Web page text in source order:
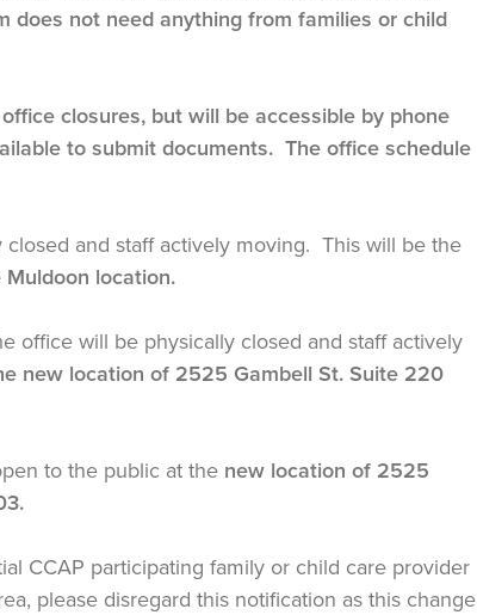
does not need anything from families or child
closures, but will be accessible by phone
to submit documents. The office schedule
and staff actively moving. This will be the
location.
will be physically closed and staff actively
new location of 2525 Gambell St. Suite 220
to the public at the new location of 2525
CCAP participating family or child care provider
please disregard this notification as this change